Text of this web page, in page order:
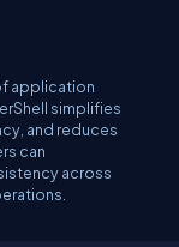
application
simplifies
and reduces
can
across